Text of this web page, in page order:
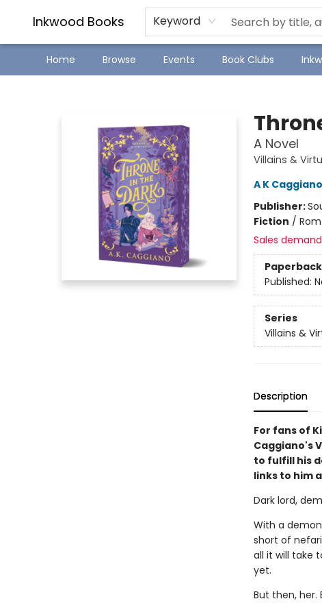
Inkwood Books Keyword
Home Browse Events Book Clubs
SJ Children's Book Festival
Staff Picks
A Novel
Villains &
A K Caggiano
Publisher:
Fiction /
Sales
Paperback
Published:
Series
Villains &
Description
For fans of
Caggiano's
to fulfill his
links to him
Dark lord,
With a
short of
all it will take
yet.
But then, her.